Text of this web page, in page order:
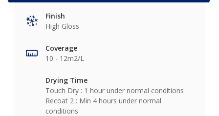
Finish
High Gloss
Coverage
10 - 12m2/L
Drying Time
Touch Dry : 1 hour under normal conditions
Recoat 2 : Min 4 hours under normal
conditions